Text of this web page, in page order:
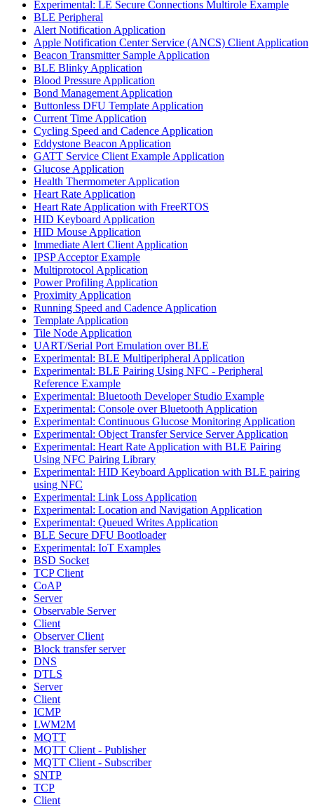
Experimental: LE Secure Connections Multirole Example
BLE Peripheral
Alert Notification Application
Apple Notification Center Service (ANCS) Client Application
Beacon Transmitter Sample Application
BLE Blinky Application
Blood Pressure Application
Bond Management Application
Buttonless DFU Template Application
Current Time Application
Cycling Speed and Cadence Application
Eddystone Beacon Application
GATT Service Client Example Application
Glucose Application
Health Thermometer Application
Heart Rate Application
Heart Rate Application with FreeRTOS
HID Keyboard Application
HID Mouse Application
Immediate Alert Client Application
IPSP Acceptor Example
Multiprotocol Application
Power Profiling Application
Proximity Application
Running Speed and Cadence Application
Template Application
Tile Node Application
UART/Serial Port Emulation over BLE
Experimental: BLE Multiperipheral Application
Experimental: BLE Pairing Using NFC - Peripheral
Reference Example
Experimental: Bluetooth Developer Studio Example
Experimental: Console over Bluetooth Application
Experimental: Continuous Glucose Monitoring Application
Experimental: Object Transfer Service Server Application
Experimental: Heart Rate Application with BLE Pairing
Using NFC Pairing Library
Experimental: HID Keyboard Application with BLE pairing
using NFC
Experimental: Link Loss Application
Experimental: Location and Navigation Application
Experimental: Queued Writes Application
BLE Secure DFU Bootloader
Experimental: IoT Examples
BSD Socket
TCP Client
CoAP
Server
Observable Server
Client
Observer Client
Block transfer server
DNS
DTLS
Server
Client
ICMP
LWM2M
MQTT
MQTT Client - Publisher
MQTT Client - Subscriber
SNTP
TCP
Client